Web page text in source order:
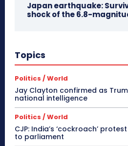
Japan earthquake:
shock of the 6.8-
Topics
Politics / World
Jay Clayton confirmed as
national intelligence
Politics / World
CJP: India’s ‘cockroach’
to parliament